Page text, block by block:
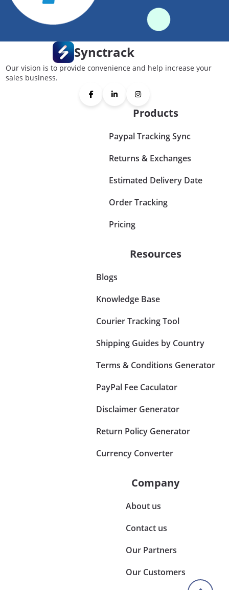
Synctrack
Our vision is to provide convenience and help increase your
sales business.
Products
Paypal Tracking Sync
Returns & Exchanges
Estimated Delivery Date
Order Tracking
Pricing
Resources
Blogs
Knowledge Base
Courier Tracking Tool
Shipping Guides by Country
Terms & Conditions Generator
PayPal Fee Caculator
Disclaimer Generator
Return Policy Generator
Currency Converter
Company
About us
Contact us
Our Partners
Our Customers